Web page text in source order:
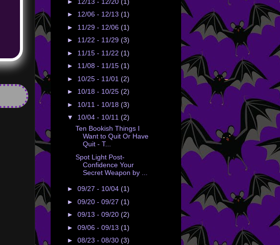
► 12/06 - 12/13 (1)
► 11/29 - 12/06 (1)
► 11/22 - 11/29 (3)
► 11/15 - 11/22 (1)
► 11/08 - 11/15 (1)
► 10/25 - 11/01 (2)
► 10/18 - 10/25 (2)
► 10/11 - 10/18 (3)
▼ 10/04 - 10/11 (2)
Ten Bookish Things I
Want to Quit Or Have
Quit - T...
Spot Light Post-
Confidence Your
Secret Weapon by ...
► 09/27 - 10/04 (1)
► 09/20 - 09/27 (1)
► 09/13 - 09/20 (2)
► 09/06 - 09/13 (1)
► 08/23 - 08/30 (3)